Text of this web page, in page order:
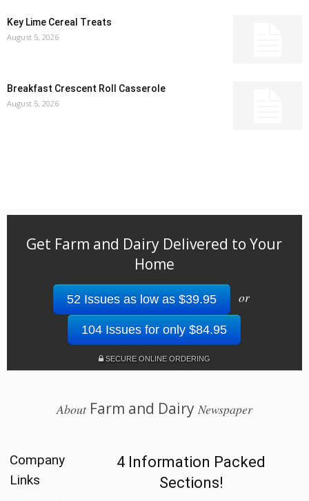
Key Lime Cereal Treats
August 5, 2026
Breakfast Crescent Roll Casserole
August 5, 2026
Get Farm and Dairy Delivered to Your
Home
52 Issues as low as $39.95 or
104 Issues for only $84.95
SECURE ONLINE ORDERING
AboutFarm and Dairy Newspaper
Company
Links
4 Information Packed
Sections!